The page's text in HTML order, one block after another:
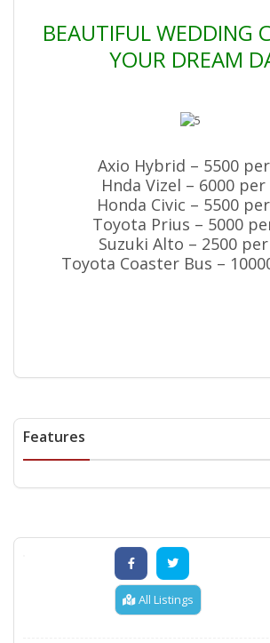
BEAUTIFUL WEDDING
YOUR DREAM
Axio Hybrid – 5500
Hnda Vizel – 6000 per
Honda Civic – 5500
Toyota Prius – 5000
Suzuki Alto – 2500
Toyota Coaster Bus –
Features
All Listings